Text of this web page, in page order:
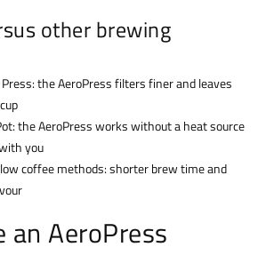
other brewing
the AeroPress filters finer and leaves
the AeroPress works without a heat source
you
coffee methods: shorter brew time and
AeroPress